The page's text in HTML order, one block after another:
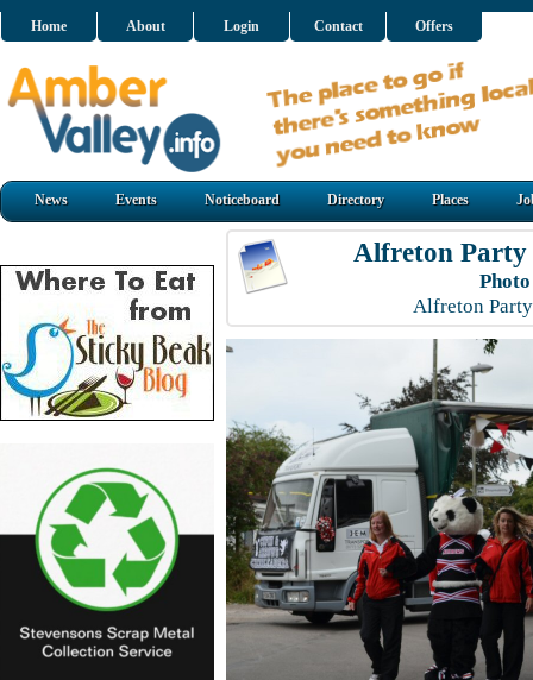
Home About Login Contact Offers
News Events Noticeboard Directory Places
Alfreton Party
Alfreton